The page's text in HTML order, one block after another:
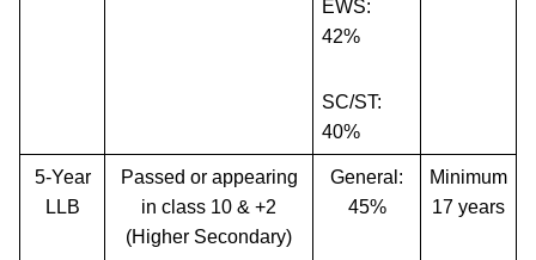
EWS:
42%
SC/ST:
40%
5-Year
LLB
Passed or appearing
in class 10 & +2
(Higher Secondary)
General:
45%
Minimum
17 years